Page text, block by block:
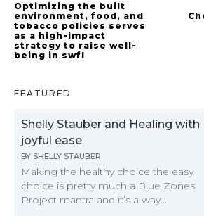
Optimizing the built
environment, food, and
tobacco policies serves
as a high-impact
strategy to raise well-
being in swfl
FEATURED
Shelly Stauber and Healing with
joyful ease
BY SHELLY STAUBER
Making the healthy choice the easy
choice is pretty much a Blue Zones
Project mantra and it’s a way...